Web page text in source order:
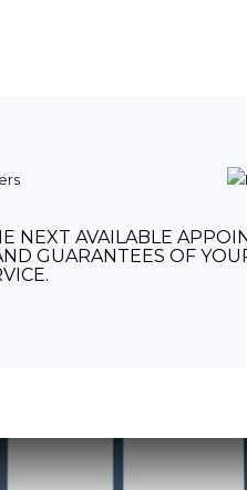
NEXT AVAILABLE
GUARANTEES OF